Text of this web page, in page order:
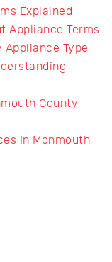
Explained
Appliance Terms
Appliance Type
County
In Monmouth